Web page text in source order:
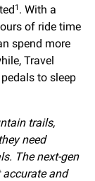
1 . With a
of ride time
spend more
Travel
to sleep
trails,
need
The next-gen
and